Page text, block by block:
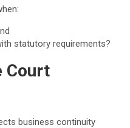
statutory requirements?
Court
business continuity